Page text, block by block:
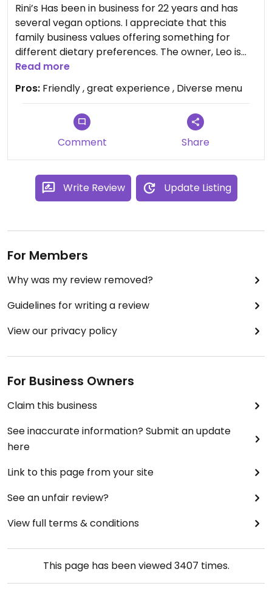
Rini’s Has been in business for 22 years and has
several vegan options. I appreciate that this
family business values offering something for
different dietary preferences. The owner, Leo is
wonderful, and his mother made me one of the
best margaritas I’ve ever had (Brazilian
Margarita). I traveled to the area for work and
had the vegan margarita pizza. Rini’s won me over
as a sure fire stop next time I am in town. I was
greeted with genuine appreciation and well taken
Read more
Pros: Friendly , great experience , Diverse menu
Comment Share
Write Review Update Listing
For Members
Why was my review removed?
Guidelines for writing a review
View our privacy policy
For Business Owners
Claim this business
See inaccurate information? Submit an update
here
Link to this page from your site
See an unfair review?
View full terms & conditions
This page has been viewed3407 times.